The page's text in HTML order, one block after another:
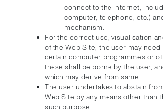
connect to the internet,
computer, telephone, etc.)
mechanism.
For the correct use, visualisation
of the Web Site, the user may
certain computer programmes or
these shall be borne by the user,
which may derive from same.
The user undertakes to abstain
Web Site by any means other than
such purpose.